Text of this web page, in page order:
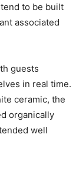
to be built
associated
guests
in real time.
ceramic, the
organically
well